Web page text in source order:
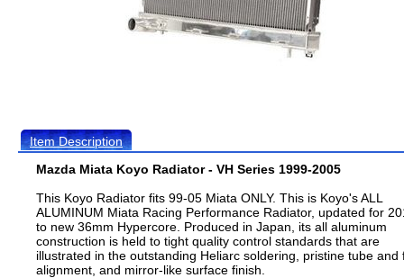
Item Description
Mazda Miata Koyo Radiator - VH Series 1999-2005
This Koyo Radiator fits 99-05 Miata ONLY. This is Koyo's ALL
ALUMINUM Miata Racing Performance Radiator, updated for
to new 36mm Hypercore. Produced in Japan, its all aluminum
construction is held to tight quality control standards that are
illustrated in the outstanding Heliarc soldering, pristine tube and
alignment, and mirror-like surface finish.